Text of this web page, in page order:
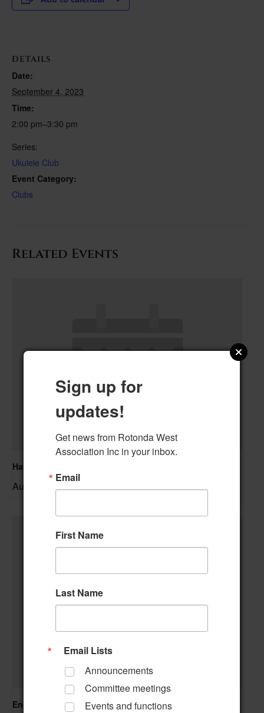
DETAILS
Date:
September 4, 2023
Time:
2:00 pm–3:30 pm
Series:
Ukulele Club
Event Category:
Clubs
Related Events
Hand & Foot Card Group
August 11 @ 12:00 pm–
Englewood Fishing Club Membership Meeting
Sign up for
updates!
Get news from Rotonda West
Association Inc in your inbox.
Email
First Name
Last Name
Email Lists
Announcements
Committee meetings
Events and functions